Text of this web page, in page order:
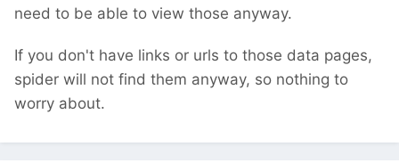
need to be able to view those anyway.
If you don't have links or urls to those data pages,
spider will not find them anyway, so nothing to
worry about.